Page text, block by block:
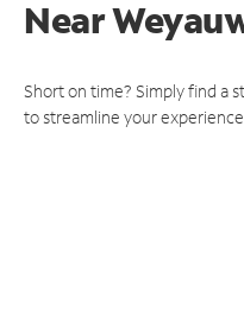
Near
Short on time? Simply find a
to streamline your experience.